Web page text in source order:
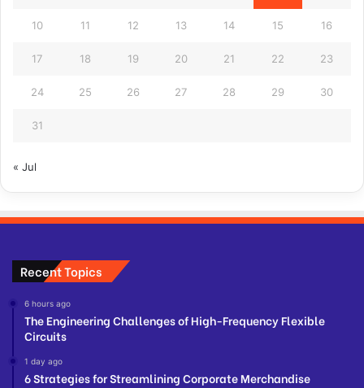
10 11 12 13 14 15 16
17 18 19 20 21 22 23
24 25 26 27 28 29 30
31
« Jul
Recent Topics
6 hours ago
The Engineering Challenges of High-Frequency Flexible
Circuits
1 day ago
6 Strategies for Streamlining Corporate Merchandise